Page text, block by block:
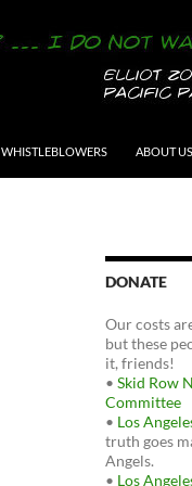
WHISTLEBLOWERS ABOUT US
DONATE
Our costs
but these
it, friends!
• Skid Row
Committee
• Los
truth goes
Angels.
• Los